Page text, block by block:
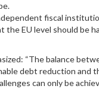
fiscal
the EU level should be
“The balance
debt reduction and
can only be